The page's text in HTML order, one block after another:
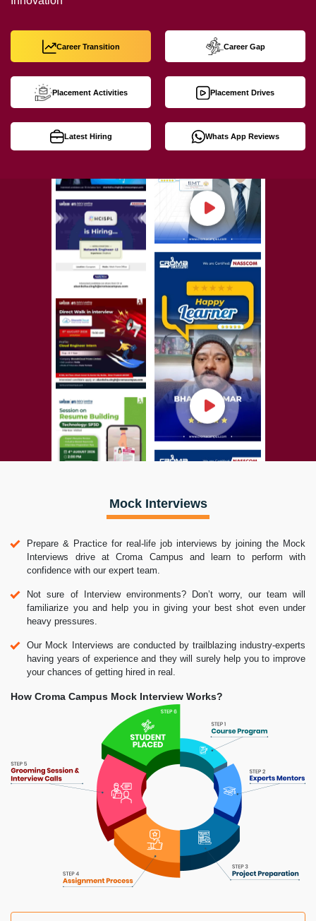
Career Transition Career Gap
Placement Activities Placement Drives
Latest Hiring Whats App Reviews
Mock Interviews
Prepare & Practice for real-life job interviews by joining the Mock
Interviews drive at Croma Campus and learn to perform with
confidence with our expert team.
Not sure of Interview environments? Don’t worry, our team will
familiarize you and help you in giving your best shot even under
heavy pressures.
Our Mock Interviews are conducted by trailblazing industry-experts
having years of experience and they will surely help you to improve
your chances of getting hired in real.
How Croma Campus Mock Interview Works?